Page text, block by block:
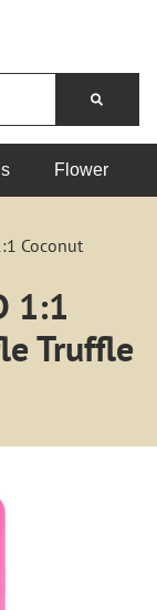
Flower
Coconut
1:1
Truffle